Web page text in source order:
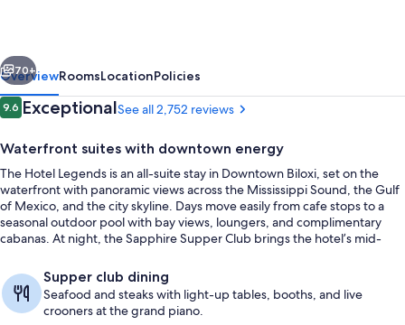
Next
70+
OverviewRoomsLocationPolicies
Reviews
9.69.6 out of 10
ExceptionalSee all 2,752 reviews
Waterfront suites with downtown energy
The Hotel Legends is an all-suite stay in Downtown Biloxi, set on the
waterfront with panoramic views across the Mississippi Sound, the Gulf
of Mexico, and the city skyline. Days move easily from cafe stops to a
seasonal outdoor pool with bay views, loungers, and complimentary
cabanas. At night, the Sapphire Supper Club brings the hotel’s mid-
supper-club scene.
Supper club dining
Seafood and steaks with light-up tables, booths, and live
crooners at the grand piano.